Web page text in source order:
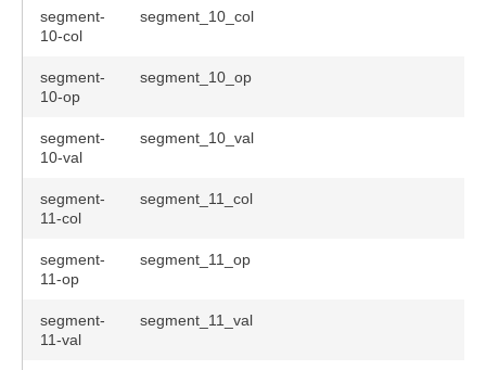
segment-
10-col
segment_10_col
segment-
10-op
segment_10_op
segment-
10-val
segment_10_val
segment-
11-col
segment_11_col
segment-
11-op
segment_11_op
segment-
11-val
segment_11_val